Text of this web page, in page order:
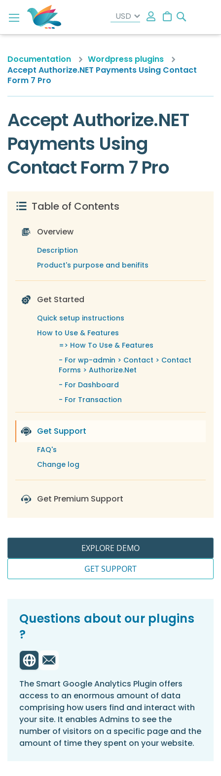
My Cart
Documentation
Wordpress plugins
Accept Authorize.NET Payments Using Contact
Form 7 Pro
Table of Contents
Overview
Description
Product's purpose and benifits
Get Started
Quick setup instructions
How to Use & Features
=> How To Use & Features
- For wp-admin > Contact > Contact
Forms > Authorize.Net
- For Dashboard
- For Transaction
-For Subscription
-For Email Template
Dashboard Widgets
-Help and Support
Get Support
FAQ's
Change log
Get Premium Support
EXPLORE DEMO
GET SUPPORT
Questions about our plugins
?
The Smart Google Analytics Plugin offers
access to an enormous amount of data
comprising how users find and interact with
your site. It enables Admins to see the
number of visitors on a specific page and the
amount of time they spent on your website.
Accept Authorize.NET
Payments Using
Contact Form 7 Pro